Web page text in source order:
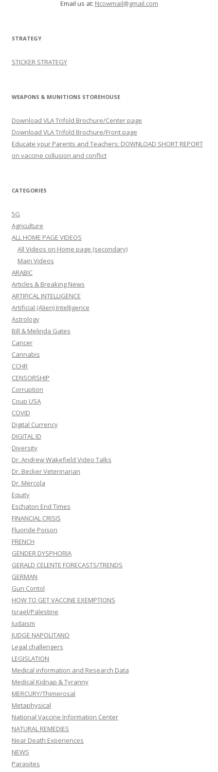
Email us at: Ncowmail@gmail.com
STRATEGY
STICKER STRATEGY
WEAPONS & MUNITIONS STOREHOUSE
Download VLA Trifold Brochure/Center page
Download VLA Trifold Brochure/Front page
Educate your Parents and Teachers: DOWNLOAD SHORT REPORT
on vaccine collusion and conflict
CATEGORIES
5G
Agriculture
ALL HOME PAGE VIDEOS
All Videos on Home page (secondary)
Main Videos
ARABIC
Articles & Breaking News
ARTIFICAL INTELLIGENCE
Artificial (Alien) Intelligence
Astrology
Bill & Melinda Gates
Cancer
Cannabis
CCHR
CENSORSHIP
Corruption
Coup USA
COVID
Digital Currency
DIGITAL ID
Diversity
Dr. Andrew Wakefield Video Talks
Dr. Becker Veterinarian
Dr. Mercola
Equity
Eschaton End Times
FINANCIAL CRISIS
Fluoride Poison
FRENCH
GENDER DYSPHORIA
GERALD CELENTE FORECASTS/TRENDS
GERMAN
Gun Contol
HOW TO GET VACCINE EXEMPTIONS
Israel/Palestine
Judaism
JUDGE NAPOLITANO
Legal challengers
LEGISLATION
Medical information and Research Data
Medical Kidnap & Tyranny
MERCURY/Thimerosal
Metaphysical
National Vaccine Information Center
NATURAL REMEDIES
Near Death Experiences
NEWS
Parasites